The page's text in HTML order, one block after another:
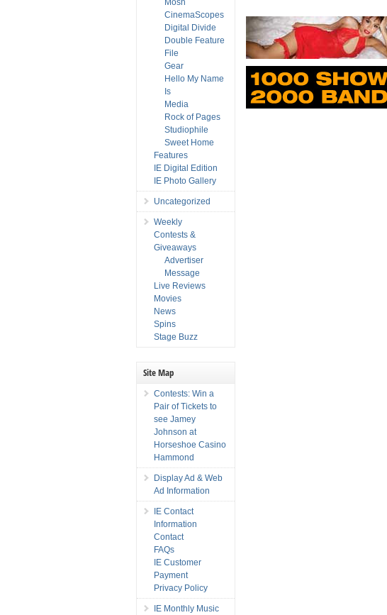
Mosh
CinemaScopes
Digital Divide
Double Feature
File
Gear
Hello My Name
Is
Media
Rock of Pages
Studiophile
Sweet Home
Features
IE Digital Edition
IE Photo Gallery
Uncategorized
Weekly
Contests &
Giveaways
Advertiser
Message
Live Reviews
Movies
News
Spins
Stage Buzz
Site Map
Contests: Win a
Pair of Tickets to
see Jamey
Johnson at
Horseshoe Casino
Hammond
Display Ad & Web
Ad Information
IE Contact
Information
Contact
FAQs
IE Customer
Payment
Privacy Policy
IE Monthly Music